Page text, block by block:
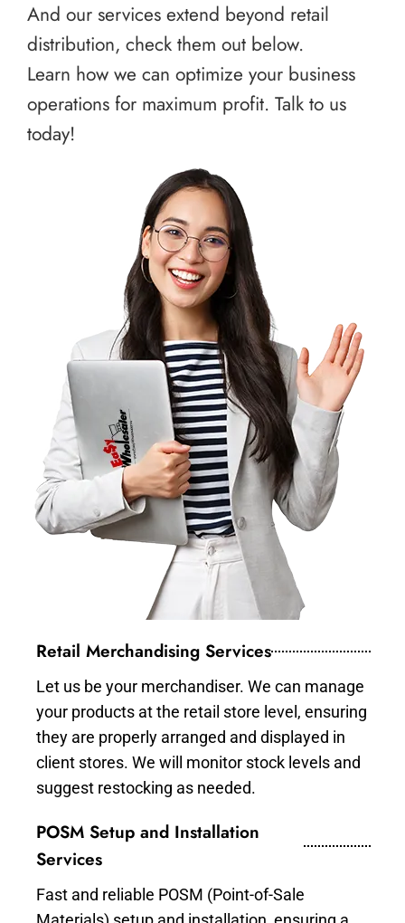
And our services extend beyond retail
distribution, check them out below.
Learn how we can optimize your business
operations for maximum profit. Talk to us
today!
Retail Merchandising Services
Let us be your merchandiser. We can manage
your products at the retail store level, ensuring
they are properly arranged and displayed in
client stores. We will monitor stock levels and
suggest restocking as needed.
POSM Setup and Installation
Services
Fast and reliable POSM (Point-of-Sale